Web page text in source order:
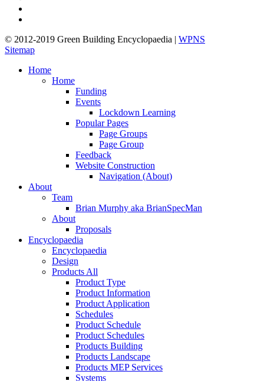
© 2012-2019 Green Building Encyclopaedia | WPNS
Sitemap
Close
Home
Home
Funding
Events
Lockdown Learning
Popular Pages
Page Groups
Page Group
Feedback
Website Construction
Navigation (About)
About
Team
Brian Murphy aka BrianSpecMan
About
Proposals
Encyclopaedia
Encyclopaedia
Design
Products All
Product Type
Product Information
Product Application
Schedules
Product Schedule
Product Schedules
Products Building
Products Landscape
Products MEP Services
Systems